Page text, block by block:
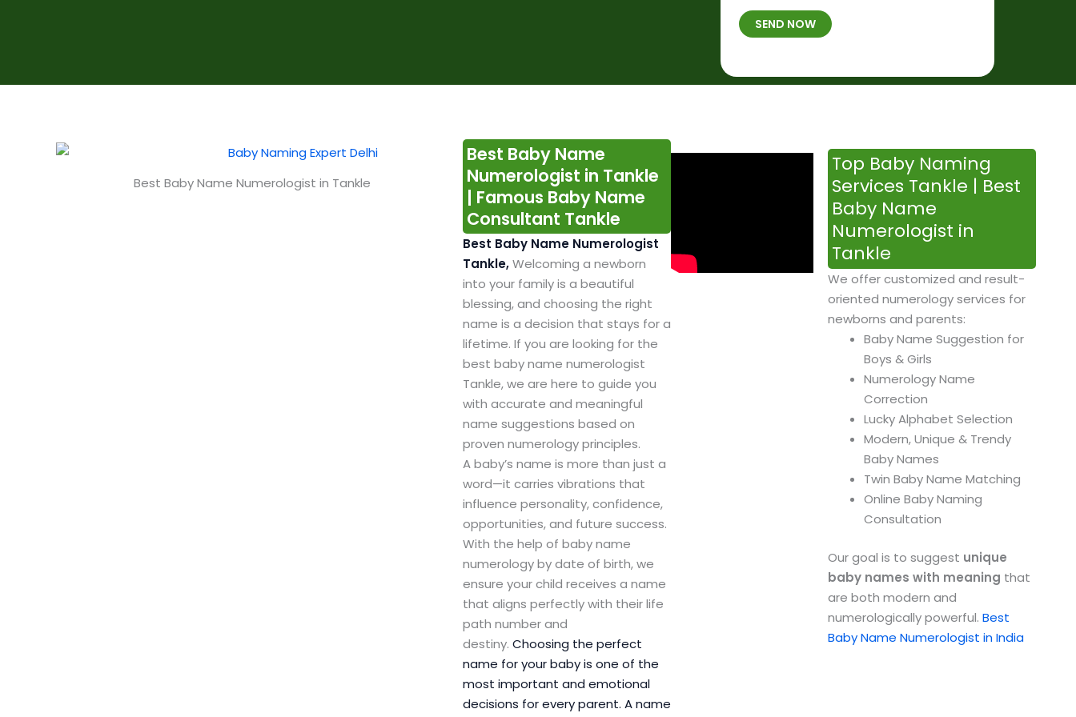
b
e
*
B
*
h
a
SEND NOW
Best Baby Name Numerologist in Tankle
Best Baby Name
Numerologist in Tankle
| Famous Baby Name
Consultant Tankle
Best Baby Name Numerologist
Tankle,Welcoming a newborn
into your family is a beautiful
blessing, and choosing the right
name is a decision that stays for a
lifetime. If you are looking for the
best baby name numerologist
Tankle, we are here to guide you
with accurate and meaningful
name suggestions based on
proven numerology principles.
A baby’s name is more than just a
word—it carries vibrations that
influence personality, confidence,
opportunities, and future success.
With the help of baby name
numerology by date of birth, we
ensure your child receives a name
that aligns perfectly with their life
path number and
destiny. Choosing the perfect
name for your baby is one of the
most important and emotional
decisions for every parent. A name
Top Baby Naming
Services Tankle | Best
Baby Name
Numerologist in
Tankle
We offer customized and result-
oriented numerology services for
newborns and parents:
Baby Name Suggestion for
Boys & Girls
Numerology Name
Correction
Lucky Alphabet Selection
Modern, Unique & Trendy
Baby Names
Twin Baby Name Matching
Online Baby Naming
Consultation
Our goal is to suggest unique
baby names with meaning that
are both modern and
numerologically powerful. Best
Baby Name Numerologist in India